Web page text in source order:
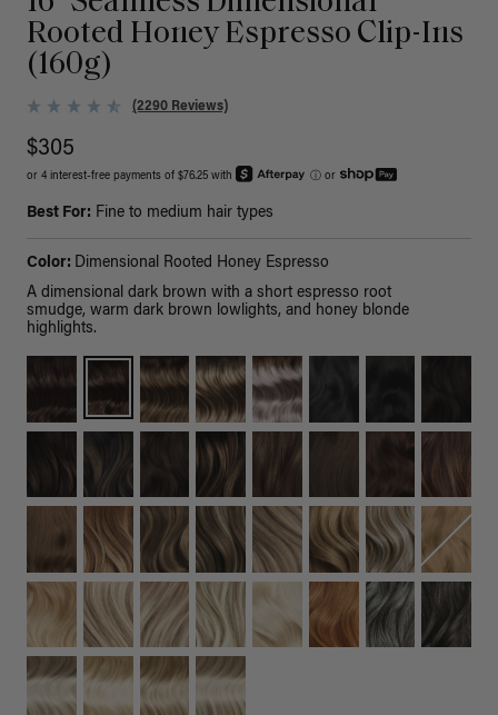
Rooted Honey Espresso Clip-Ins
(160g)
(2290 Reviews)
$305
or 4 interest-free payments of $76.25 with ⓘ or
Best For: Fine to medium hair types
Color: Dimensional Rooted Honey Espresso
A dimensional dark brown with a short espresso root
smudge, warm dark brown lowlights, and honey blonde
highlights.